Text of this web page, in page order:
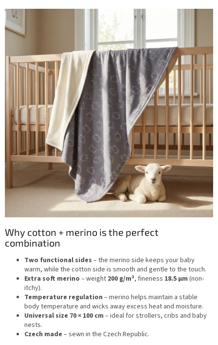
Why cotton + merino is the perfect
combination
Two functional sides – the merino side keeps your baby
warm, while the cotton side is smooth and gentle to the touch.
Extra soft merino – weight 200 g/m², fineness 18.5 µm (non-
itchy).
Temperature regulation – merino helps maintain a stable
body temperature and wicks away excess heat and moisture.
Universal size 70 × 100 cm – ideal for strollers, cribs and baby
nests.
Czech made – sewn in the Czech Republic.